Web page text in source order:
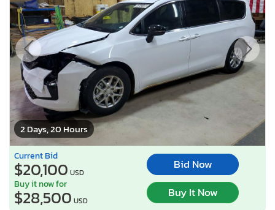
2 Days, 20 Hours
Current Bid
$20,100 USD
Bid Now
Buy it now for
$28,500 USD
Buy It Now